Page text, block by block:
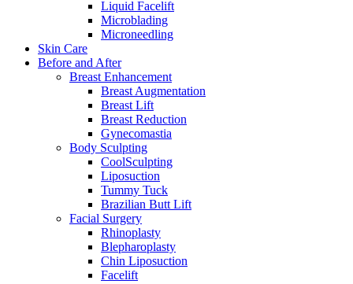
Liquid Facelift
Microblading
Microneedling
Skin Care
Before and After
Breast Enhancement
Breast Augmentation
Breast Lift
Breast Reduction
Gynecomastia
Body Sculpting
CoolSculpting
Liposuction
Tummy Tuck
Brazilian Butt Lift
Facial Surgery
Rhinoplasty
Blepharoplasty
Chin Liposuction
Facelift